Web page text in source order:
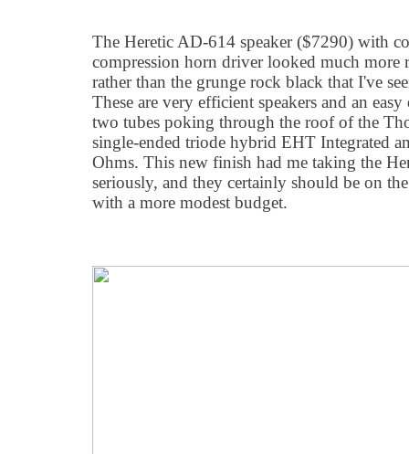
The Heretic AD-614 speaker ($7290) with
compression horn driver looked much more
rather than the grunge rock black that I've
These are very efficient speakers and an
two tubes poking through the roof of the
single-ended triode hybrid EHT Integrated
Ohms. This new finish had me taking the
seriously, and they certainly should be on
with a more modest budget.